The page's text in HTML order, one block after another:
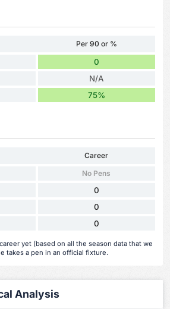
Per 90 or %
0
N/A
75%
Career
No Pens
0
0
0
yet (based on all the season data that we
takes a pen in an official fixture.
Analysis